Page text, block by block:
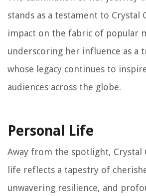
stands as a testament to Crystal
impact on the fabric of popular
underscoring her influence as a
whose legacy continues to
audiences across the globe.
Personal Life
Away from the spotlight, Crystal
life reflects a tapestry of
unwavering resilience, and